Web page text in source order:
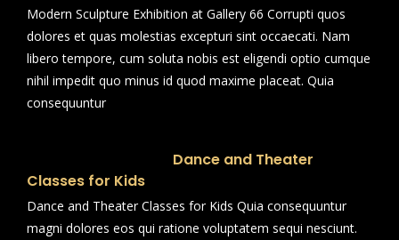
Modern Sculpture Exhibition at Gallery 66 Corrupti quos
dolores et quas molestias excepturi sint occaecati. Nam
libero tempore, cum soluta nobis est eligendi optio cumque
nihil impedit quo minus id quod maxime placeat. Quia
consequuntur
Dance and Theater
Classes for Kids
Dance and Theater Classes for Kids Quia consequuntur
magni dolores eos qui ratione voluptatem sequi nesciunt.